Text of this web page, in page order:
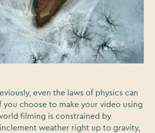
even the laws of physics can
you choose to make your video using
filming is constrained by
weather right up to gravity,